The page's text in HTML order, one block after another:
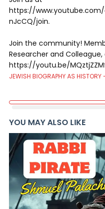
https://
nJcCQ/join.
Join the community!
Researcher and Colleague,
https://youtu.be/
JEWISH BIOGRAPHY AS HISTORY
YOU MAY ALSO LIKE